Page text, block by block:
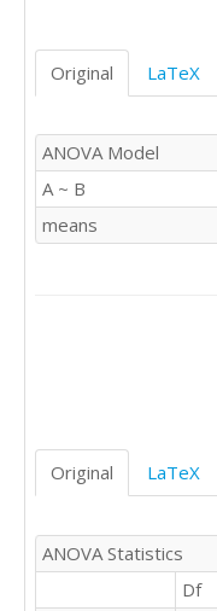
0	'E'
1	'E'
0	'E'
1	'E'
0	'E'
1	'S'
0	'S'
1	'S'
1	'S'
Original LaTeX
ANOVA Model
A ~ B
means
Original LaTeX
ANOVA Statistics
Df